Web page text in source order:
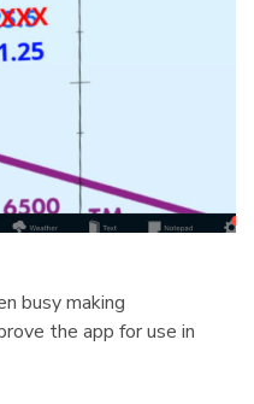
busy making
the app for use in